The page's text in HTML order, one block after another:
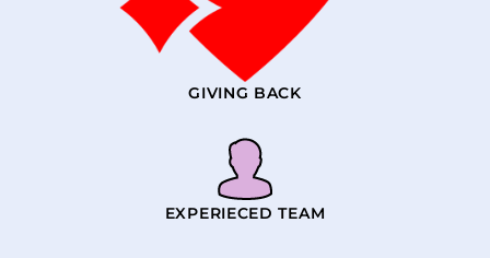
GIVING BACK
EXPERIECED TEAM